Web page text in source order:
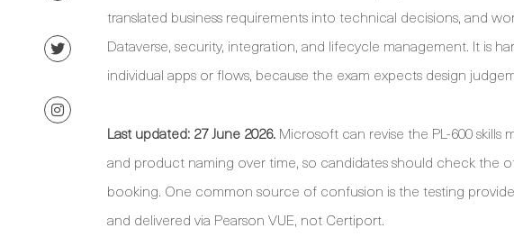
translated business requirements into technical decisions, and
Dataverse, security, integration, and lifecycle management. It is
individual apps or flows, because the exam expects design
Last updated: 27 June 2026. Microsoft can revise the PL-600 skills
and product naming over time, so candidates should check the
booking. One common source of confusion is the testing
and delivered via Pearson VUE, not Certiport.